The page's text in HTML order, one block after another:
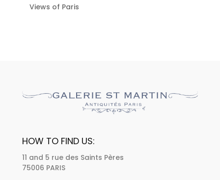
Views of Paris
HOW TO FIND US:
11 and 5 rue des Saints Pères
75006 PARIS